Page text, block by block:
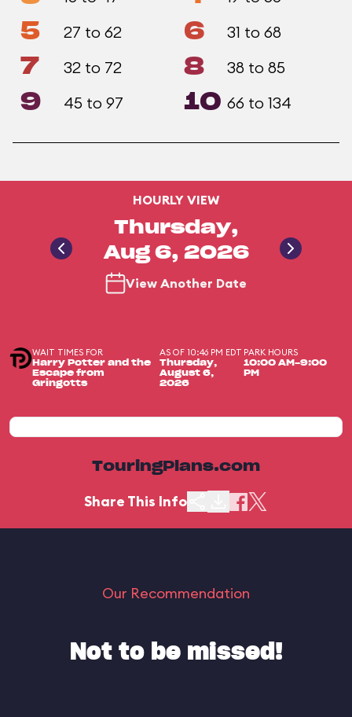
5 27 to 62 6 31 to 68
7 32 to 72 8 38 to 85
9 45 to 97 10 66 to 134
HOURLY VIEW
Thursday,
Aug 6, 2026
View Another Date
WAIT TIMES FOR
Harry Potter and the
Escape from
Gringotts
AS OF 10:46 PM EDT
Thursday,
August 6,
2026
PARK HOURS
10:00 AM-9:00
PM
TouringPlans.com
Share This Info
Our Recommendation
Not to be missed!